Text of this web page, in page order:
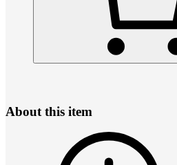
About this item